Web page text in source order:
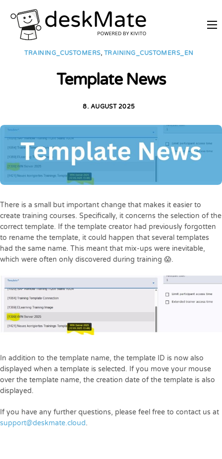
REMOTE TRAINING
MOBILE WORKING
TRAINING_CUSTOMERS, TRAINING_CUSTOMERS_EN
Template News
8. AUGUST 2025
There is a small but important change that makes it easier to
create training courses. Specifically, it concerns the selection of the
correct template. If the template creator had previously forgotten
to rename the template, it could happen that several templates
had the same name. This meant that mix-ups were inevitable,
which were often only discovered during training 😱.
In addition to the template name, the template ID is now also
displayed when a template is selected. If you move your mouse
over the template name, the creation date of the template is also
displayed.
If you have any further questions, please feel free to contact us at
support@deskmate.cloud.